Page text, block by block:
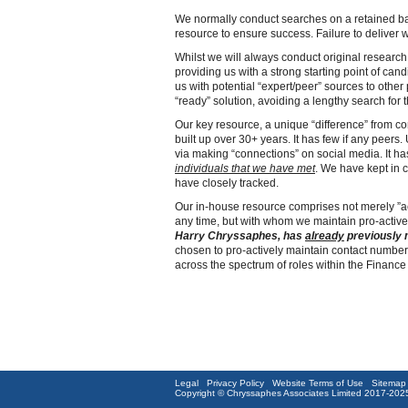
We normally conduct searches on a retained
resource to ensure success. Failure to deliver
Whilst we will always conduct original
providing us with a strong starting point of
us with potential “expert/peer” sources to
“ready” solution, avoiding a lengthy search for
Our key resource, a unique “difference” from
built up over 30+ years. It has few if any
via making “connections” on social media. It
individuals that we have met. We have kept in
have closely tracked.
Our in-house resource comprises not merely
any time, but with whom we maintain pro-
Harry Chryssaphes, has already previously
chosen to pro-actively maintain contact
across the spectrum of roles within the
Legal Privacy Policy Website Terms of Use
Sitemap
Copyright © Chryssaphes Associates Limited 2017-